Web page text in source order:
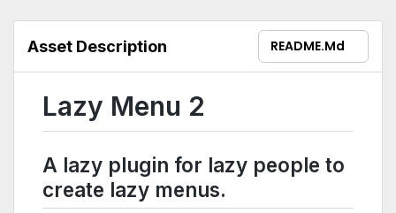
Asset Description README.md
Lazy Menu 2
A lazy plugin for lazy people to
create lazy menus.